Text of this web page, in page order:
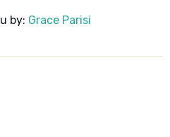
by: Grace Parisi